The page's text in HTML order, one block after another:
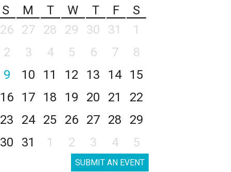
S
M T W T F
S
26
27 28 29 30 31
1
2
3 4 5 6 7
8
9
10 11 12 13 14
15
16
17 18 19 20 21
22
23
24 25 26 27 28
29
30
31 1 2 3 4 5
SUBMIT AN EVENT